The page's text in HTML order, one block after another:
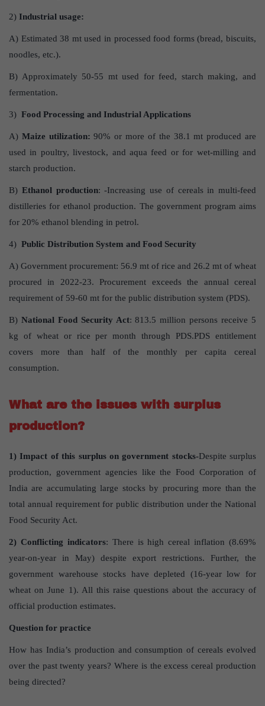
2) Industrial usage:
A) Estimated 38 mt used in processed food forms (bread, biscuits,
noodles, etc.).
B) Approximately 50-55 mt used for feed, starch making, and
fermentation.
3) Food Processing and Industrial Applications
A) Maize utilization: 90% or more of the 38.1 mt produced are
used in poultry, livestock, and aqua feed or for wet-milling and
starch production.
B) Ethanol production: -Increasing use of cereals in multi-feed
distilleries for ethanol production. The government program aims
for 20% ethanol blending in petrol.
4) Public Distribution System and Food Security
A) Government procurement: 56.9 mt of rice and 26.2 mt of wheat
procured in 2022-23. Procurement exceeds the annual cereal
requirement of 59-60 mt for the public distribution system (PDS).
B) National Food Security Act: 813.5 million persons receive 5
kg of wheat or rice per month through PDS.PDS entitlement
covers more than half of the monthly per capita cereal
consumption.
What are the issues with surplus
production?
1) Impact of this surplus on government stocks-Despite surplus
production, government agencies like the Food Corporation of
India are accumulating large stocks by procuring more than the
total annual requirement for public distribution under the National
Food Security Act.
2) Conflicting indicators: There is high cereal inflation (8.69%
year-on-year in May) despite export restrictions. Further, the
government warehouse stocks have depleted (16-year low for
wheat on June 1). All this raise questions about the accuracy of
official production estimates.
Question for practice
How has India’s production and consumption of cereals evolved
over the past twenty years? Where is the excess cereal production
being directed?